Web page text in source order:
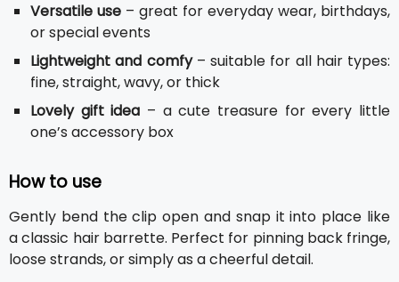
Versatile use – great for everyday wear, birthdays,
or special events
Lightweight and comfy– suitable for all hair types:
fine, straight, wavy, or thick
Lovely gift idea – a cute treasure for every little
one’s accessory box
How to use
Gently bend the clip open and snap it into place like
a classic hair barrette. Perfect for pinning back fringe,
loose strands, or simply as a cheerful detail.